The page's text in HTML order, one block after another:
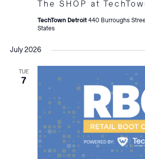
The SHOP at
TechTown Detroit440 Burroughs
States
July 2026
TUE
7